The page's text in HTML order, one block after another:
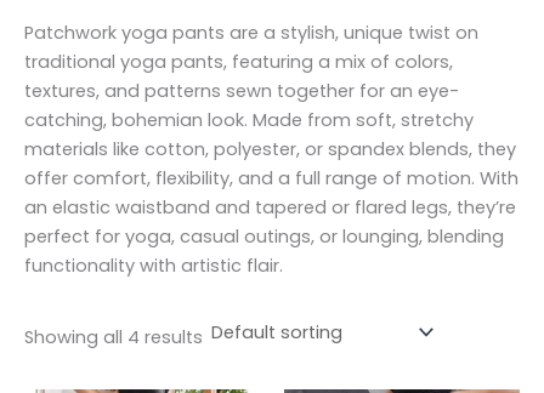
Patchwork yoga pants are a stylish, unique twist on
traditional yoga pants, featuring a mix of colors,
textures, and patterns sewn together for an eye-
catching, bohemian look. Made from soft, stretchy
materials like cotton, polyester, or spandex blends, they
offer comfort, flexibility, and a full range of motion. With
an elastic waistband and tapered or flared legs, they’re
perfect for yoga, casual outings, or lounging, blending
functionality with artistic flair.
Showing all 4 results